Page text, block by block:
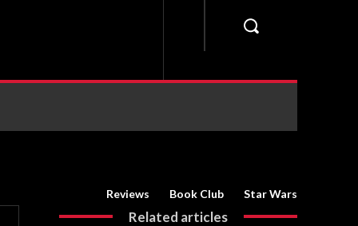
Reviews Book Club Star Wars
Related articles